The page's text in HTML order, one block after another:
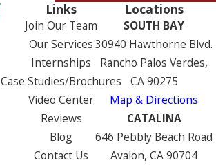
Links
Join Our Team
Our Services
Internships
Case Studies/Brochures
Video Center
Reviews
Blog
Contact Us
Locations
SOUTH BAY
30940 Hawthorne Blvd.
Rancho Palos Verdes,
CA 90275
Map & Directions
CATALINA
646 Pebbly Beach Road
Avalon, CA 90704